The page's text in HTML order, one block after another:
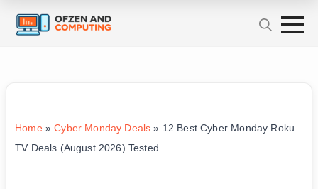
Home»Cyber Monday Deals » 12 Best Cyber Monday Roku
TV Deals (August 2026) Tested